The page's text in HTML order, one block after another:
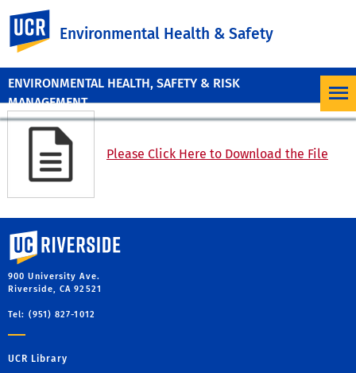
ENVIRONMENTAL HEALTH, SAFETY & RISK
MANAGEMENT
Environmental Health & Safety
Please Click Here to Download the File
University of California, Riverside
900 University Ave.
Riverside, CA 92521
Tel: (951) 827-1012
UCR Library